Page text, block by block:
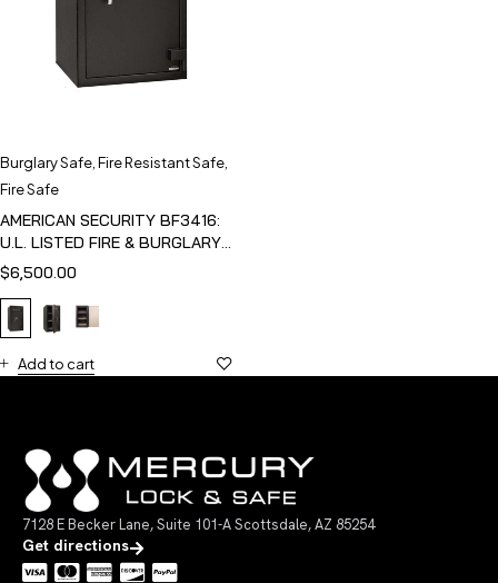
Burglary Safe Fire Resistant Safe
Fire Safe
AMERICAN SECURITY BF3416:
U.L. LISTED FIRE & BURGLARY
SAFE
$6,500.00
Add to cart
7128 E Becker Lane, Suite 101-A Scottsdale, AZ 85254
Get directions